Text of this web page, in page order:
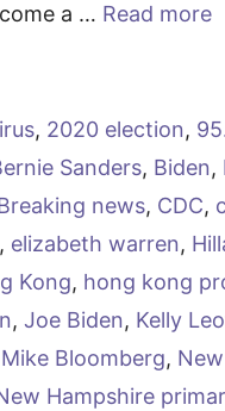
a … Read more
, 2020 election,
Sanders, Biden,
news, CDC,
, elizabeth warren,
Kong, hong kong
, Joe Biden, Kelly
Mike Bloomberg, New
Hampshire